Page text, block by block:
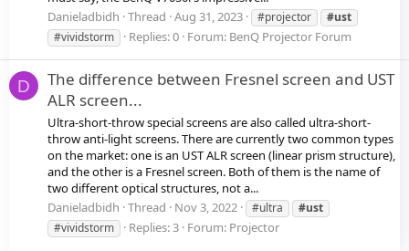
Danieladbidh Thread Aug 31, 2023 #projector
#ust
#vividstorm
Replies: 0 Forum: BenQ Projector Forum
D
The difference between Fresnel screen and UST
ALR screen...
Ultra-short-throw special screens are also called ultra-short-
throw anti-light screens. There are currently two common types
on the market: one is an UST ALR screen (linear prism structure),
and the other is a Fresnel screen. Both of them is the name of
two different optical structures, not a...
Danieladbidh Thread Nov 3, 2022 #ultra
#ust
#vividstorm
Replies: 3 Forum: Projector